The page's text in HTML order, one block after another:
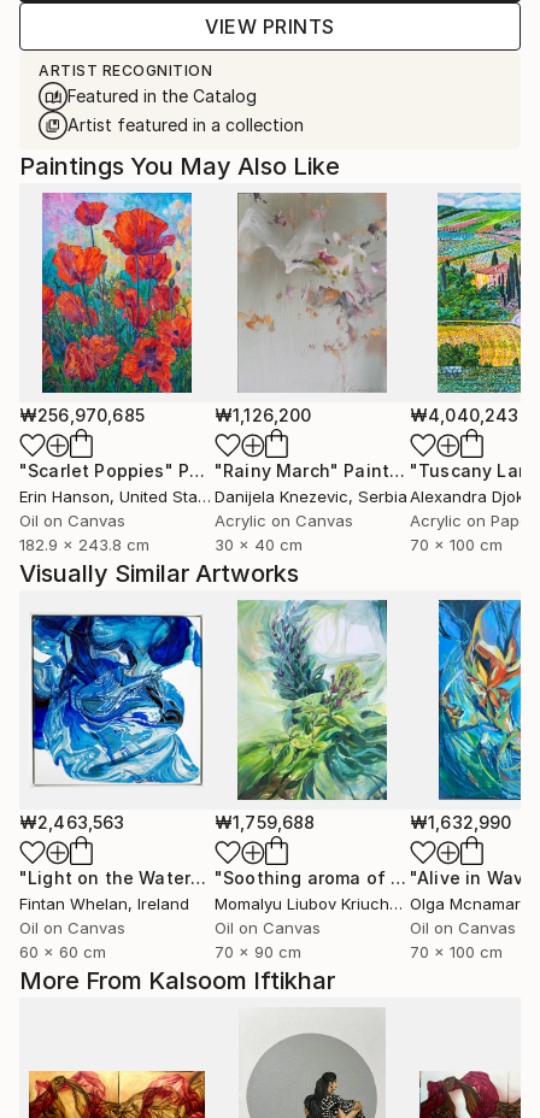
VIEW PRINTS
ARTIST RECOGNITION
Featured in the Catalog
Artist featured in a collection
More From Kalsoom Iftikhar
Paintings You May Also Like
₩256,970,685
"Scarlet Poppies" Painting
Erin Hanson, United States
Oil on Canvas
182.9 x 243.8 cm
₩1,126,200
"Rainy March" Painting
Danijela Knezevic, Serbia
Acrylic on Canvas
30 x 40 cm
₩4,040,243
Alexandra Djokic
Acrylic on Paper
70 x 100 cm
Visually Similar Artworks
₩2,463,563
"Light on the Water"Painting
Fintan Whelan, Ireland
Oil on Canvas
60 x 60 cm
₩1,759,688
"Soothing aroma of Mint and Sage. Herbal Original painting"
Momalyu Liubov Kriuchkova
, Slovenia
Oil on Canvas
70 x 90 cm
₩1,632,990
Olga Mcnamara
Oil on Canvas
70 x 100 cm